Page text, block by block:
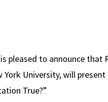
pleased to announce
University, will
True?”